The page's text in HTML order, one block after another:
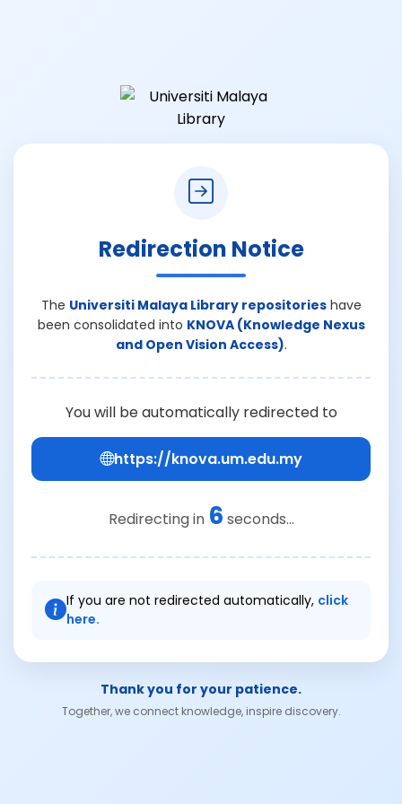
Redirection Notice
The Universiti Malaya Library repositorieshave
been consolidated into KNOVA (Knowledge Nexus
and Open Vision Access).
You will be automatically redirected to
https://knova.um.edu.my
Redirecting in 6 seconds...
If you are not redirected automatically, click
here.
Thank you for your patience.
Together, we connect knowledge, inspire discovery.